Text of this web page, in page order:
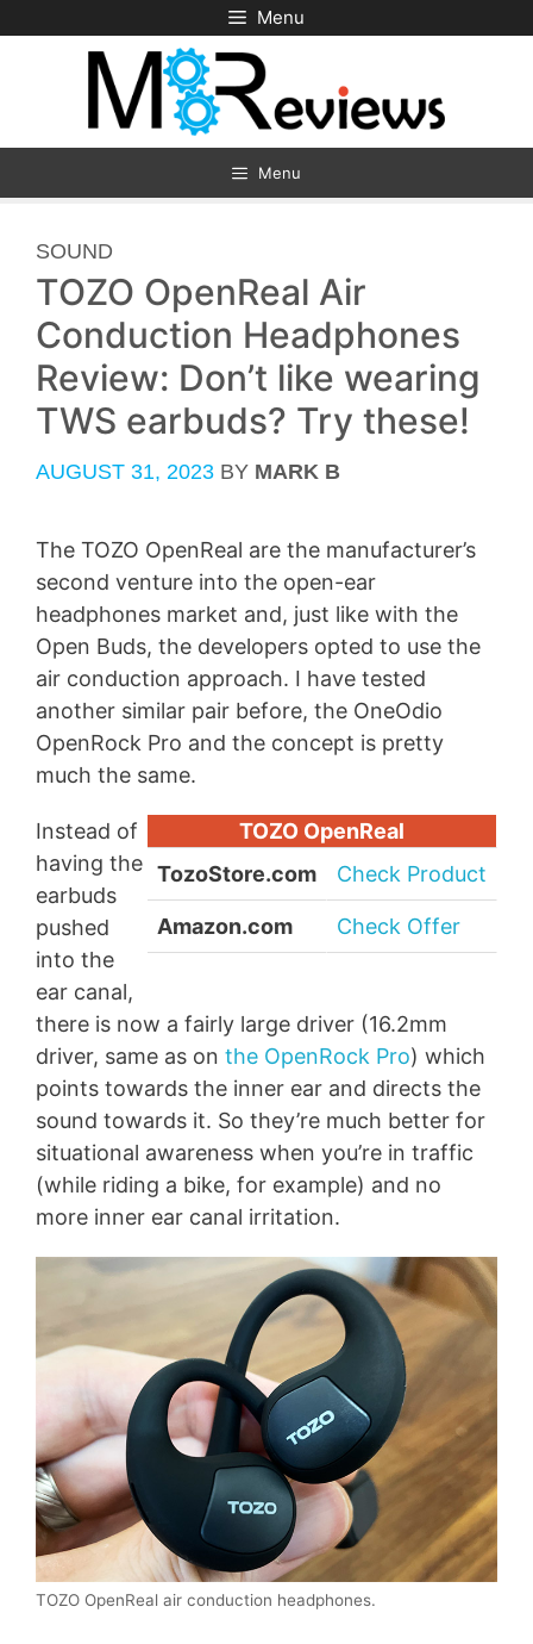
to
Menu
Menu
CATEGORIES
SOUND
TOZO OpenReal Air
Conduction Headphones
Review: Don’t like wearing
TWS earbuds? Try these!
AUGUST 31, 2023 BY MARK B
The TOZO OpenReal are the manufacturer’s
second venture into the open-ear
headphones market and, just like with the
Open Buds, the developers opted to use the
air conduction approach. I have tested
another similar pair before, the OneOdio
OpenRock Pro and the concept is pretty
much the same.
TOZO OpenReal
TozoStore.com
Check Product
Amazon.com Check Offer
Instead of
having the
earbuds
pushed
into the
ear canal,
there is now a fairly large driver (16.2mm
driver, same as on the OpenRock Pro) which
points towards the inner ear and directs the
sound towards it. So they’re much better for
situational awareness when you’re in traffic
(while riding a bike, for example) and no
more inner ear canal irritation.
TOZO OpenReal air conduction headphones.